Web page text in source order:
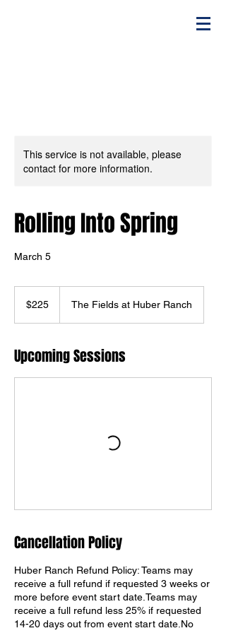
This service is not available, please
contact for more information.
Rolling Into Spring
March 5
dollars$225 The Fields at Huber Ranch
Upcoming Sessions
Cancellation Policy
Huber Ranch Refund Policy: Teams may
receive a full refund if requested 3 weeks or
more before event start date.Teams may
receive a full refund less 25% if requested
14-20 days out from event start date.No